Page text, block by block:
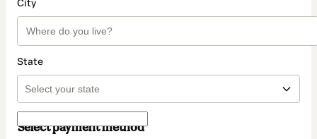
City
State
Select payment method